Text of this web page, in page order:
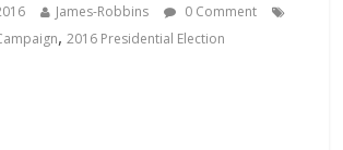
James-Robbins
0 Comment
,2016 Presidential Election